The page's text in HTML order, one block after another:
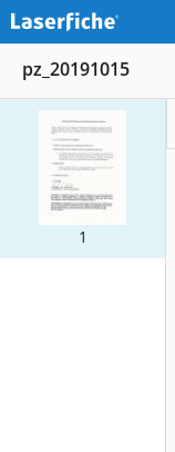
pz_20191015
1